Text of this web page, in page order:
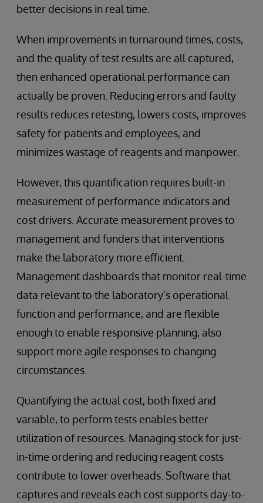
better decisions in real time.
When improvements in turnaround times, costs,
and the quality of test results are all captured,
then enhanced operational performance can
actually be proven. Reducing errors and faulty
results reduces retesting, lowers costs, improves
safety for patients and employees, and
minimizes wastage of reagents and manpower.
However, this quantification requires built-in
measurement of performance indicators and
cost drivers. Accurate measurement proves to
management and funders that interventions
make the laboratory more efficient.
Management dashboards that monitor real-time
data relevant to the laboratory’s operational
function and performance, and are flexible
enough to enable responsive planning, also
support more agile responses to changing
circumstances.
Quantifying the actual cost, both fixed and
variable, to perform tests enables better
utilization of resources. Managing stock for just-
in-time ordering and reducing reagent costs
contribute to lower overheads. Software that
captures and reveals each cost supports day-to-